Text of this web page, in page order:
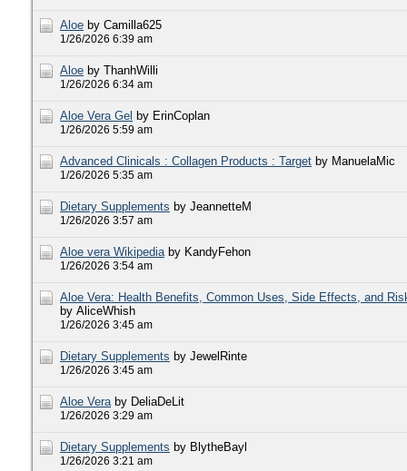
Aloe by Camilla625
1/26/2026 6:39 am
Aloe by ThanhWilli
1/26/2026 6:34 am
Aloe Vera Gel by ErinCoplan
1/26/2026 5:59 am
Advanced Clinicals : Collagen Products : Target by ManuelaMic
1/26/2026 5:35 am
Dietary Supplements by JeannetteM
1/26/2026 3:57 am
Aloe vera Wikipedia by KandyFehon
1/26/2026 3:54 am
Aloe Vera: Health Benefits, Common Uses, Side Effects, and
by AliceWhish
1/26/2026 3:45 am
Dietary Supplements by JewelRinte
1/26/2026 3:45 am
Aloe Vera by DeliaDeLit
1/26/2026 3:29 am
Dietary Supplements by BlytheBayl
1/26/2026 3:21 am